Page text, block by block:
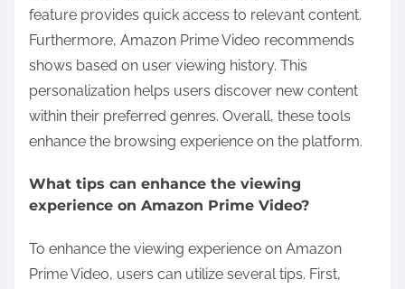
feature provides quick access to relevant content.
Furthermore, Amazon Prime Video recommends
shows based on user viewing history. This
personalization helps users discover new content
within their preferred genres. Overall, these tools
enhance the browsing experience on the platform.
What tips can enhance the viewing
experience on Amazon Prime Video?
To enhance the viewing experience on Amazon
Prime Video, users can utilize several tips. First,